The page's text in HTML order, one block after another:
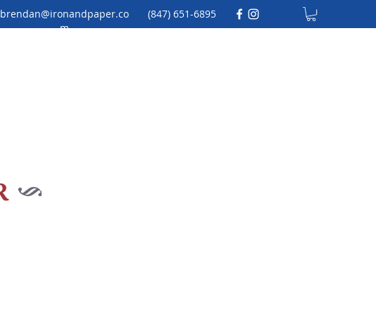
brendan@ironandpaper.co
m
(847) 651-6895